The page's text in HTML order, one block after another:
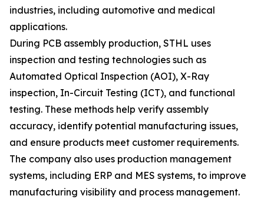
industries, including automotive and medical
applications.
During PCB assembly production, STHL uses
inspection and testing technologies such as
Automated Optical Inspection (AOI), X-Ray
inspection, In-Circuit Testing (ICT), and functional
testing. These methods help verify assembly
accuracy, identify potential manufacturing issues,
and ensure products meet customer requirements.
The company also uses production management
systems, including ERP and MES systems, to improve
manufacturing visibility and process management.